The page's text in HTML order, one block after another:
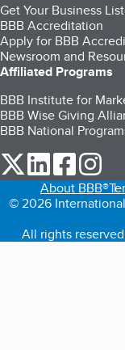
Get Your Business
BBB Accreditation
Apply for BBB
Newsroom and
Affiliated Programs
BBB Institute for
BBB Wise Giving
BBB National
our Twitter
our LinkedIn
our
About BBB®
© 2026
All rights